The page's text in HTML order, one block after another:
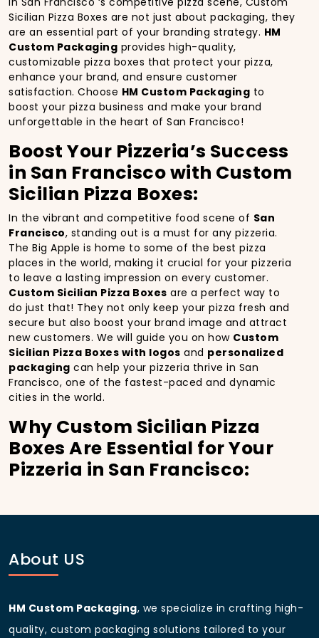
Sicilian Pizza Boxes are not just about packaging, they
are an essential part of your branding strategy. HM
Custom Packaging provides high-quality,
customizable pizza boxes that protect your pizza,
enhance your brand, and ensure customer
satisfaction. Choose HM Custom Packaging to
boost your pizza business and make your brand
unforgettable in the heart of San Francisco!
Boost Your Pizzeria’s Success
in San Francisco with Custom
Sicilian Pizza Boxes:
In the vibrant and competitive food scene of San
Francisco, standing out is a must for any pizzeria.
The Big Apple is home to some of the best pizza
places in the world, making it crucial for your pizzeria
to leave a lasting impression on every customer.
Custom Sicilian Pizza Boxes are a perfect way to
do just that! They not only keep your pizza fresh and
secure but also boost your brand image and attract
new customers. We will guide you on how Custom
Sicilian Pizza Boxes with logos and personalized
packaging can help your pizzeria thrive in San
Francisco, one of the fastest-paced and dynamic
cities in the world.
Why Custom Sicilian Pizza
Boxes Are Essential for Your
Pizzeria in San Francisco:
the city’s bustling streets and diverse customer base,
havingcustom pizza packaging
Boost Sales with Custom
About US
HM Custom Packaging, we specialize in crafting high-
quality, custom packaging solutions tailored to your